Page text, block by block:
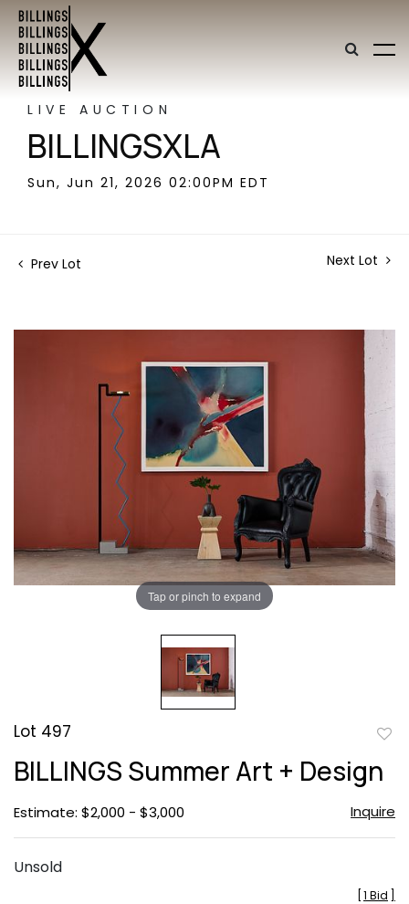
LIVE AUCTION
BILLINGSXLA
Sun, Jun 21, 2026 02:00PM EDT
Prev Lot Next Lot
Tap or pinch to expand
Lot 497
BILLINGS Summer Art + Design
Estimate: $2,000 - $3,000 Inquire
Unsold
1 Bid